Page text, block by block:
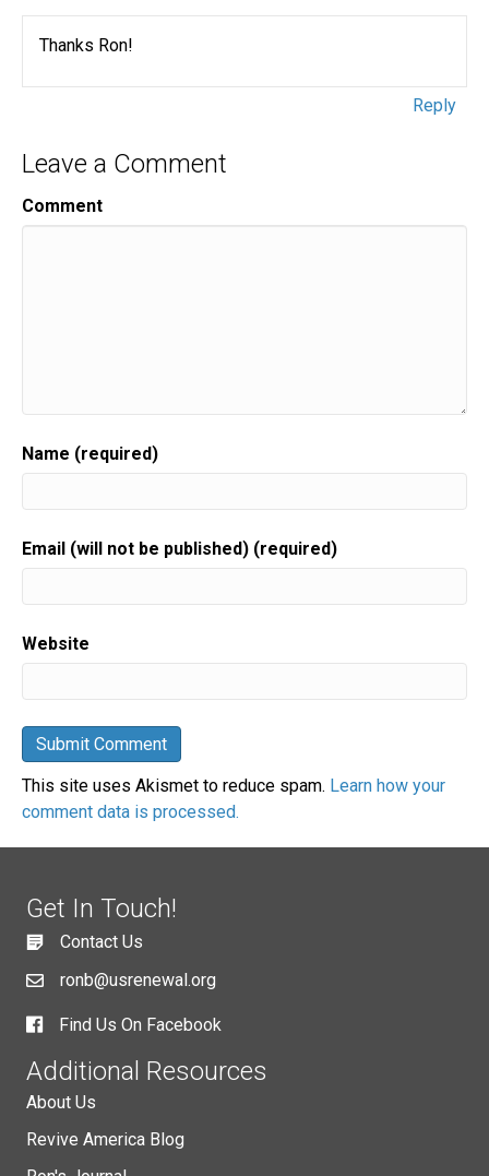
Thanks Ron!
Reply
Leave a Comment
Comment
Name (required)
Email (will not be published) (required)
Website
This site uses Akismet to reduce spam. Learn how your
comment data is processed.
Get In Touch!
Contact Us
ronb@usrenewal.org
Find Us On Facebook
Additional Resources
About Us
Revive America Blog